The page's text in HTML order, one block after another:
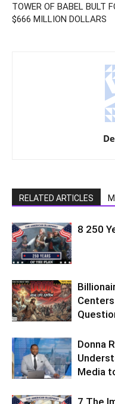
TOWER OF BABEL BULT
$666 MILLION DOLLARS
RELATED ARTICLES
8 250
Donna
Media
7 The